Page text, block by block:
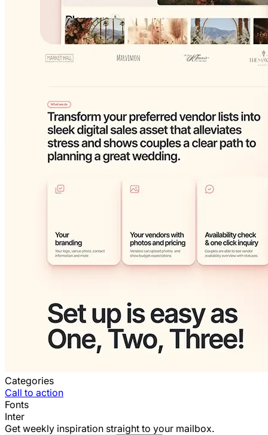
Categories
Call to action
Fonts
Inter
Get weekly inspiration straight to your mailbox.